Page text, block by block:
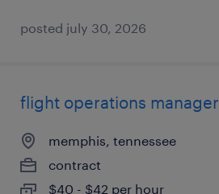
posted july 30, 2026
flight operations manager
memphis, tennessee
contract
$40 - $42 per hour